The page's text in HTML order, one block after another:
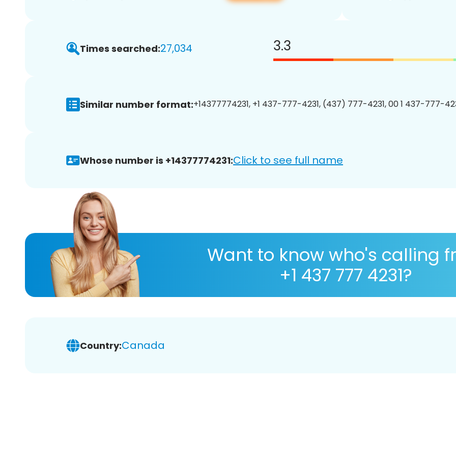
Times searched:27,034 3.3
Similar number format:+14377774231, +1 437-777-4231, (437) 777-4231, 00 1 437-777-
Whose number is +14377774231:Click to see full name
Want to know who's calling
+1 437 777 4231?
Country:Canada